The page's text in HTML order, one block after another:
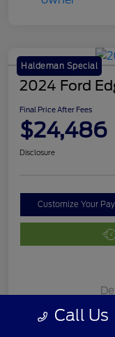
Haldeman Special
2024 Ford
Final Price After Fees
$24,486
Disclosure
Customize Your
Call Us